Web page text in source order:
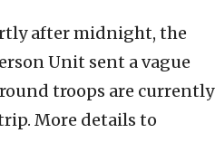
after midnight, the
Unit sent a vague
troops are currently
More details to